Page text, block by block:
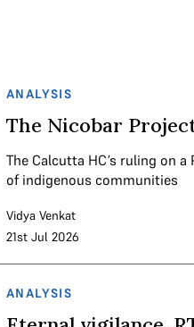
ANALYSIS
The Nicobar
The Calcutta HC’s ruling on
of indigenous communities
Vidya Venkat
21st Jul 2026
ANALYSIS